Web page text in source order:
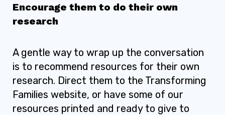
Encourage them to do their own
research
A gentle way to wrap up the conversation
is to recommend resources for their own
research. Direct them to the Transforming
Families website, or have some of our
resources printed and ready to give to